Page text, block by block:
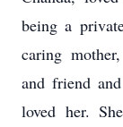
being a
caring
and friend
loved her.